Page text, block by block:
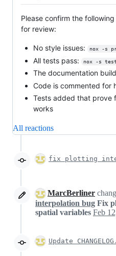
Please confirm the
for review:
No style issues: nox -s
All tests pass: nox -s
The documentation
Code is commented for
Tests added that prove
works
All reactions
fix plotting
MarcBerliner
interpolation bug Fix
spatial variables Feb
Update